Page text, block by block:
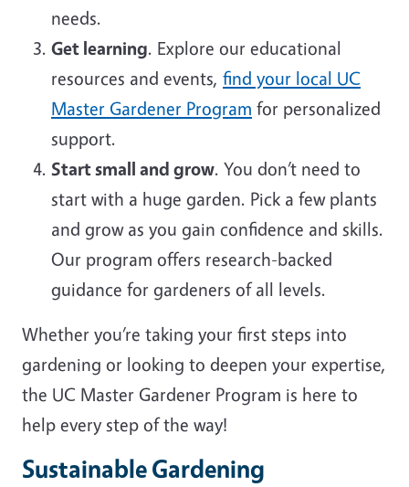
needs.
Get learning. Explore our educational
resources and events, find your local UC
Master Gardener Program for personalized
support.
Start small and grow. You don’t need to
start with a huge garden. Pick a few plants
and grow as you gain confidence and skills.
Our program offers research-backed
guidance for gardeners of all levels.
Whether you’re taking your first steps into
gardening or looking to deepen your expertise,
the UC Master Gardener Program is here to
help every step of the way!
Sustainable Gardening